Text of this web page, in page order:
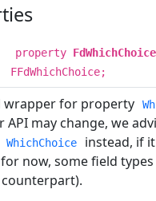
property FdWhichChoice
FFdWhichChoice;
wrapper for property
API may change, we
WhichChoice
instead, if
now, some field